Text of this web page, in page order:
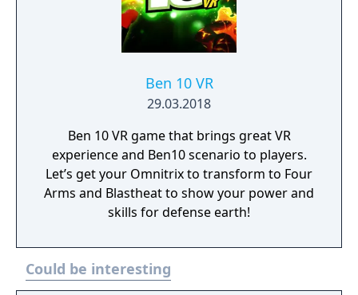
Ben 10 VR
29.03.2018
Ben 10 VR game that brings great VR
experience and Ben10 scenario to players.
Let’s get your Omnitrix to transform to Four
Arms and Blastheat to show your power and
skills for defense earth!
Could be interesting